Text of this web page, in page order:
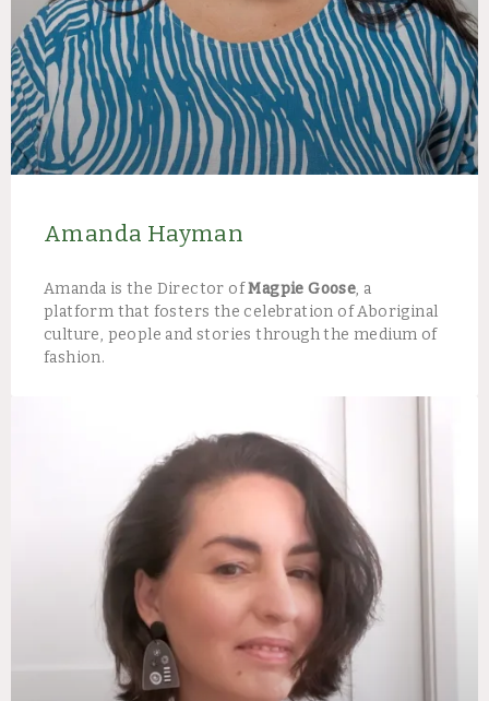
Amanda Hayman
Amanda is the Director ofMagpie Goose, a
platform that fosters the celebration of Aboriginal
culture, people and stories through the medium of
fashion.